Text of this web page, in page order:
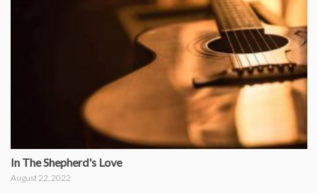
In The Shepherd's Love
August 22, 2022